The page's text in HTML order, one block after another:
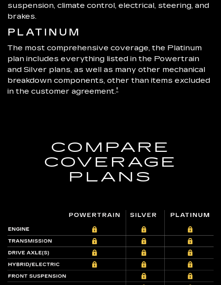
suspension, climate control, electrical, steering, and
brakes.
PLATINUM
The most comprehensive coverage, the Platinum
plan includes everything listed in the Powertrain
and Silver plans, as well as many other mechanical
breakdown components, other than items excluded
in the customer agreement.†
COMPARE
COVERAGE
PLANS